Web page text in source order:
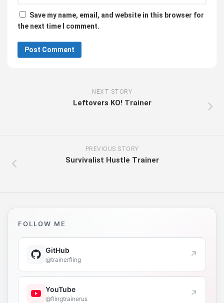
Save my name, email, and website in this browser for
the next time I comment.
NEXT STORY
Leftovers KO! Trainer
PREVIOUS STORY
Survivalist Hustle Trainer
FOLLOW ME
GitHub
@trainerfling ↗
YouTube
@flingtrainerus ↗